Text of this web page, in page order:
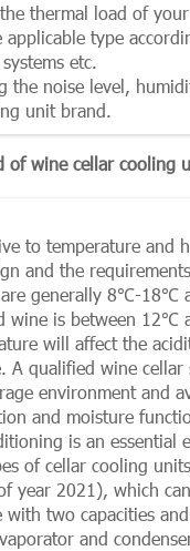
thermal load of
applicable type
etc.
the noise level,
unit brand.
of wine cellar cooling
to temperature and
and the
generally 8℃-18℃
wine is between
will affect the
A qualified wine
environment and
and moisture
is an essential
of cellar cooling
year 2021), which
with two capacities
and